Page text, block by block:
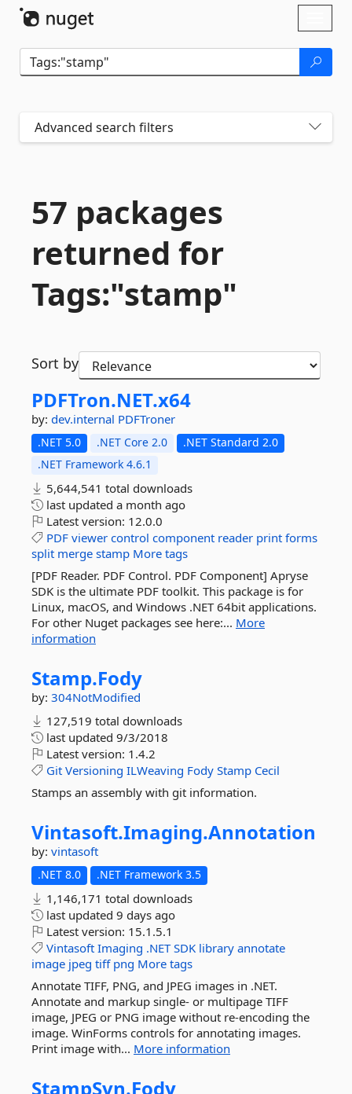
Advanced search filters
57 packages
returned for
Tags:"stamp"
Sort by
PDFTron.NET.x64
by: dev.internal PDFTroner
.NET 5.0 .NET Core 2.0
.NET Standard 2.0
.NET Framework 4.6.1
5,644,541 total downloads
last updated a month ago
Latest version: 12.0.0
PDF viewer control component reader print forms
split merge stamp More tags
[PDF Reader. PDF Control. PDF Component] Apryse
SDK is the ultimate PDF toolkit. This package is for
Linux, macOS, and Windows .NET 64bit applications.
For other Nuget packages see here:... More
information
Stamp.Fody
by: 304NotModified
127,519 total downloads
last updated 9/3/2018
Latest version: 1.4.2
Git Versioning ILWeaving Fody Stamp Cecil
Stamps an assembly with git information.
Vintasoft.Imaging.Annotation
by: vintasoft
.NET 8.0 .NET Framework 3.5
1,146,171 total downloads
last updated 9 days ago
Latest version: 15.1.5.1
Vintasoft Imaging .NET SDK library annotate
image jpeg tiff png More tags
Annotate TIFF, PNG, and JPEG images in .NET.
Annotate and markup single- or multipage TIFF
image, JPEG or PNG image without re-encoding the
image. WinForms controls for annotating images.
Print image with... More information
StampSvn.Fody